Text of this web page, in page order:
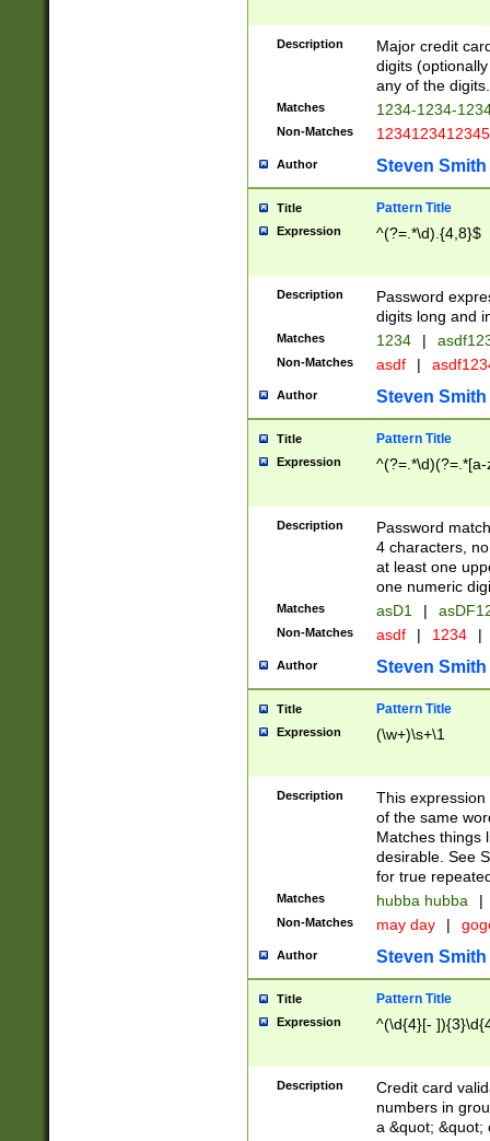
Description
Major credit
digits
any of the digits.
Matches 1234-1234-
Non-Matches 1234123412345
Author Steven Smith
Title Pattern Title
Expression ^(?=.*\d).{4,8}$
Description
Password
digits long and
Matches 1234 |
Non-Matches asdf |
Author Steven Smith
Title Pattern Title
Expression
Description
Password
4 characters,
at least one
one numeric
Matches asD1 |
Non-Matches asdf | 1234 |
Author Steven Smith
Title Pattern Title
Expression (\w+)\s+\1
Description
This
of the same
Matches things
desirable. See
for true
Matches hubba hubba |
Non-Matches may day |
Author Steven Smith
Title Pattern Title
Expression ^(\d{4}[-
Description
Credit card
numbers in
a &quot; &quot;